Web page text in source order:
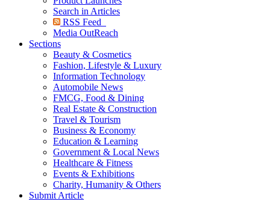
Search in Articles
RSS Feed
Media OutReach
Sections
Beauty & Cosmetics
Fashion, Lifestyle & Luxury
Information Technology
Automobile News
FMCG, Food & Dining
Real Estate & Construction
Travel & Tourism
Business & Economy
Education & Learning
Government & Local News
Healthcare & Fitness
Events & Exhibitions
Charity, Humanity & Others
Submit Article